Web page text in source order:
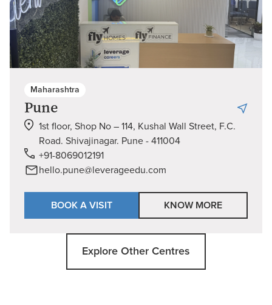
Maharashtra
Pune
1st floor, Shop No – 114, Kushal Wall Street, F.C.
Road. Shivajinagar. Pune - 411004
+91-8069012191
hello.pune@leverageedu.com
BOOK A VISIT KNOW MORE
Explore Other Centres